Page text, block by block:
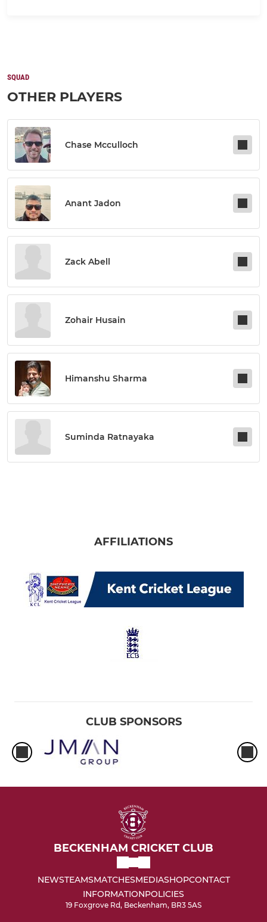
SQUAD
OTHER PLAYERS
Chase Mcculloch
Anant Jadon
Zack Abell
Zohair Husain
Himanshu Sharma
Suminda Ratnayaka
AFFILIATIONS
CLUB SPONSORS
BECKENHAM CRICKET CLUB
NEWSTEAMSMATCHESMEDIASHOPCONTACT
INFORMATIONPOLICIES
19 Foxgrove Rd, Beckenham, BR3 5AS